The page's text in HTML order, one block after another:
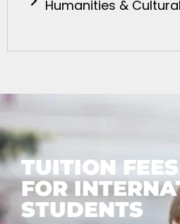
Humanities &
TUITION
FOR
STUDENTS